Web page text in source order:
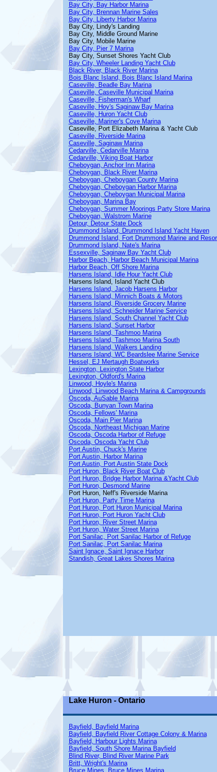
Bay City, Bay Harbor Marina
Bay City, Brennan Marine Sales
Bay City, Liberty Harbor Marina
Bay City, Lindy's Landing
Bay City, Middle Ground Marine
Bay City, Mobile Marine
Bay City, Pier 7 Marina
Bay City, Sunset Shores Yacht Club
Bay City, Wheeler Landing Yacht Club
Black River, Black River Marina
Bois Blanc Island, Bois Blanc Island Marina
Caseville, Beadle Bay Marina
Caseville, Caseville Municipal Marina
Caseville, Fisherman's Wharf
Caseville, Hoy's Saginaw Bay Marina
Caseville, Huron Yacht Club
Caseville, Mariner's Cove Marina
Caseville, Port Elizabeth Marina & Yacht Club
Caseville, Riverside Marina
Caseville, Saginaw Marina
Cedarville, Cedarville Marina
Cedarville, Viking Boat Harbor
Cheboygan, Anchor Inn Marina
Cheboygan, Black River Marina
Cheboygan, Cheboygan County Marina
Cheboygan, Cheboygan Harbor Marina
Cheboygan, Cheboygan Municipal Marina
Cheboygan, Marina Bay
Cheboygan, Summer Moorings Party Store Marina
Cheboygan, Walstrom Marine
Detour, Detour State Dock
Drummond Island, Drummond Island Yacht Haven
Drummond Island, Fort Drummond Marine and
Drummond Island, Nate's Marina
Essexville, Saginaw Bay Yacht Club
Harbor Beach, Harbor Beach Municipal Marina
Harbor Beach, Off Shore Marina
Harsens Island, Idle Hour Yacht Club
Harsens Island, Island Yacht Club
Harsens Island, Jacob Harsens Harbor
Harsens Island, Minnich Boats & Motors
Harsens Island, Riverside Grocery Marine
Harsens Island, Schneider Marine Service
Harsens Island, South Channel Yacht Club
Harsens Island, Sunset Harbor
Harsens Island, Tashmoo Marina
Harsens Island, Tashmoo Marina South
Harsens Island, Walkers Landing
Harsens Island, WC Beardslee Marine Service
Hessel, EJ Mertaugh Boatworks
Lexington, Lexington State Harbor
Lexington, Oldford's Marina
Linwood, Hoyle's Marina
Linwood, Linwood Beach Marina & Campgrounds
Oscoda, AuSable Marina
Oscoda, Bunyan Town Marina
Oscoda, Fellows' Marina
Oscoda, Main Pier Marina
Oscoda, Northeast Michigan Marine
Oscoda, Oscoda Harbor of Refuge
Oscoda, Oscoda Yacht Club
Port Austin, Chuck's Marine
Port Austin, Harbor Marina
Port Austin, Port Austin State Dock
Port Huron, Black River Boat Club
Port Huron, Bridge Harbor Marina &Yacht Club
Port Huron, Desmond Marine
Port Huron, Neff's Riverside Marina
Port Huron, Party Time Marina
Port Huron, Port Huron Municipal Marina
Port Huron, Port Huron Yacht Club
Port Huron, River Street Marina
Port Huron, Water Street Marina
Port Sanilac, Port Sanilac Harbor of Refuge
Port Sanilac, Port Sanilac Marina
Saint Ignace, Saint Ignace Harbor
Standish, Great Lakes Shores Marina
Lake Huron - Ontario
Bayfield, Bayfield Marina
Bayfield, Bayfield River Cottage Colony & Marina
Bayfield, Harbour Lights Marina
Bayfield, South Shore Marina Bayfield
Blind River, Blind River Marine Park
Britt, Wright's Marina
Bruce Mines, Bruce Mines Marina